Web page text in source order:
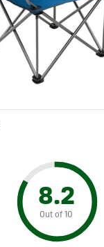
8.2
Out of 10